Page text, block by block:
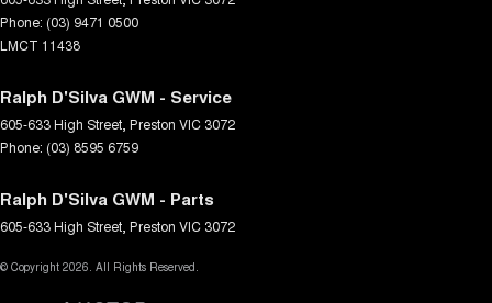
Phone: (03) 9471 0500
LMCT 11438
Ralph D'Silva GWM - Service
605-633 High Street Preston VIC 3072
Phone: (03) 8595 6759
Ralph D'Silva GWM - Parts
605-633 High Street Preston VIC 3072
© Copyright 2026 . All Rights Reserved.